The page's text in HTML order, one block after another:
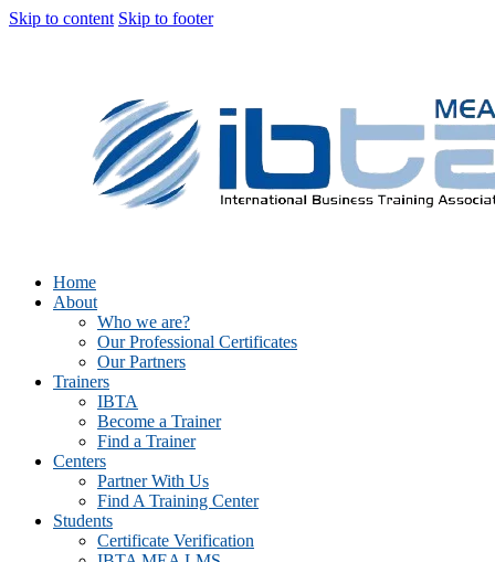
Skip to content Skip to footer
Home
About
Who we are?
Our Professional Certificates
Our Partners
Trainers
IBTA
Become a Trainer
Find a Trainer
Centers
Partner With Us
Find A Training Center
Students
Certificate Verification